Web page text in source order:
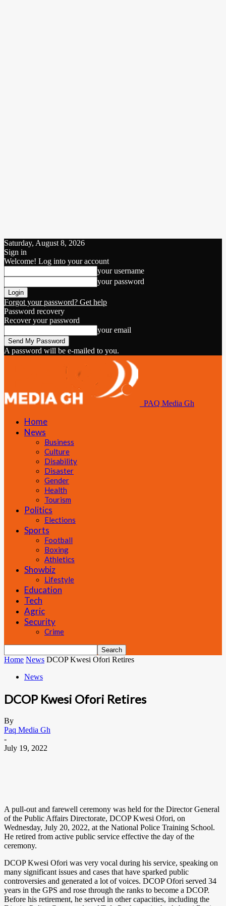
Saturday, August 8, 2026
Sign in
Welcome! Log into your account
your username
your password
Forgot your password? Get help
Password recovery
Recover your password
your email
A password will be e-mailed to you.
PAQ Media Gh
Home
News
Business
Culture
Disability
Disaster
Gender
Health
Tourism
Politics
Elections
Sports
Football
Boxing
Athletics
Showbiz
Lifestyle
Education
Tech
Agric
Security
Crime
Home News DCOP Kwesi Ofori Retires
News
DCOP Kwesi Ofori Retires
By
Paq Media Gh
-
July 19, 2022
A pull-out and farewell ceremony was held for the Director General
of the Public Affairs Directorate, DCOP Kwesi Ofori, on
Wednesday, July 20, 2022, at the National Police Training School.
He retired from active public service effective the day of the
ceremony.
DCOP Kwesi Ofori was very vocal during his service, speaking on
many significant issues and cases that have sparked public
controversies and generated a lot of voices. DCOP Ofori served 34
years in the GPS and rose through the ranks to become a DCOP.
Before his retirement, he served in other capacities, including the